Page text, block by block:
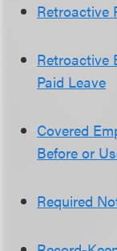
Retroactive
Retroactive
Paid Leave
Covered
Before or
Required